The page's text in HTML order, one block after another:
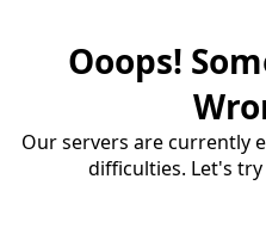
Ooops!
Our servers are currently
difficulties. Let's